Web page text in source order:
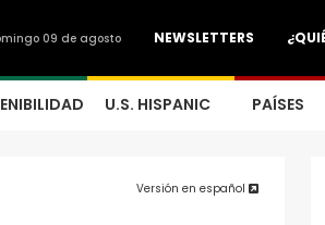
NEWSLETTERS
09 de agosto
U.S. HISPANIC PAÍSES
Versión en español